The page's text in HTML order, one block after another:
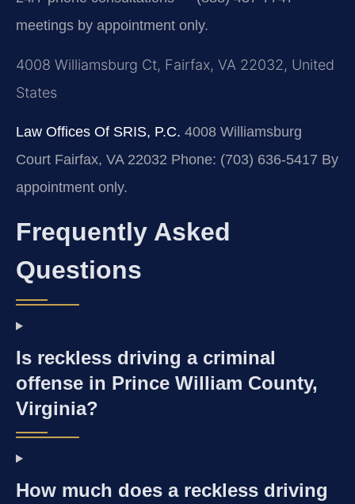
meetings by appointment only.
4008 Williamsburg Ct, Fairfax, VA 22032, United
States
Law Offices Of SRIS, P.C. 4008 Williamsburg
Court Fairfax, VA 22032 Phone: (703) 636-5417 By
appointment only.
Frequently Asked
Questions
Is reckless driving a criminal
offense in Prince William County,
Virginia?
How much does a reckless driving